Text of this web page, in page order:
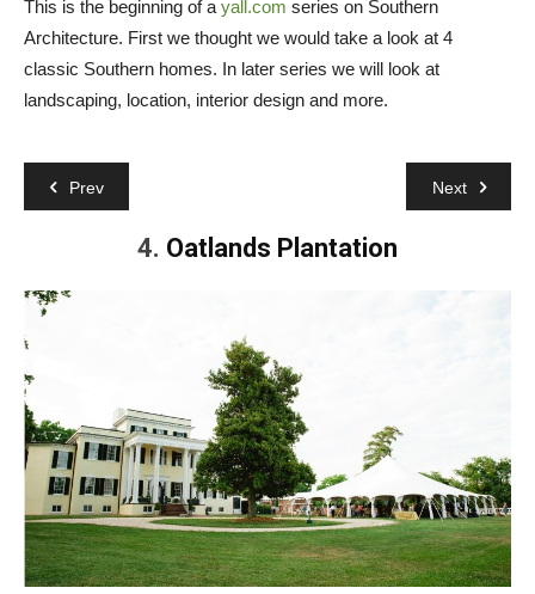
This is the beginning of a yall.com series on Southern
Architecture. First we thought we would take a look at 4
classic Southern homes. In later series we will look at
landscaping, location, interior design and more.
Prev Next
4. Oatlands Plantation